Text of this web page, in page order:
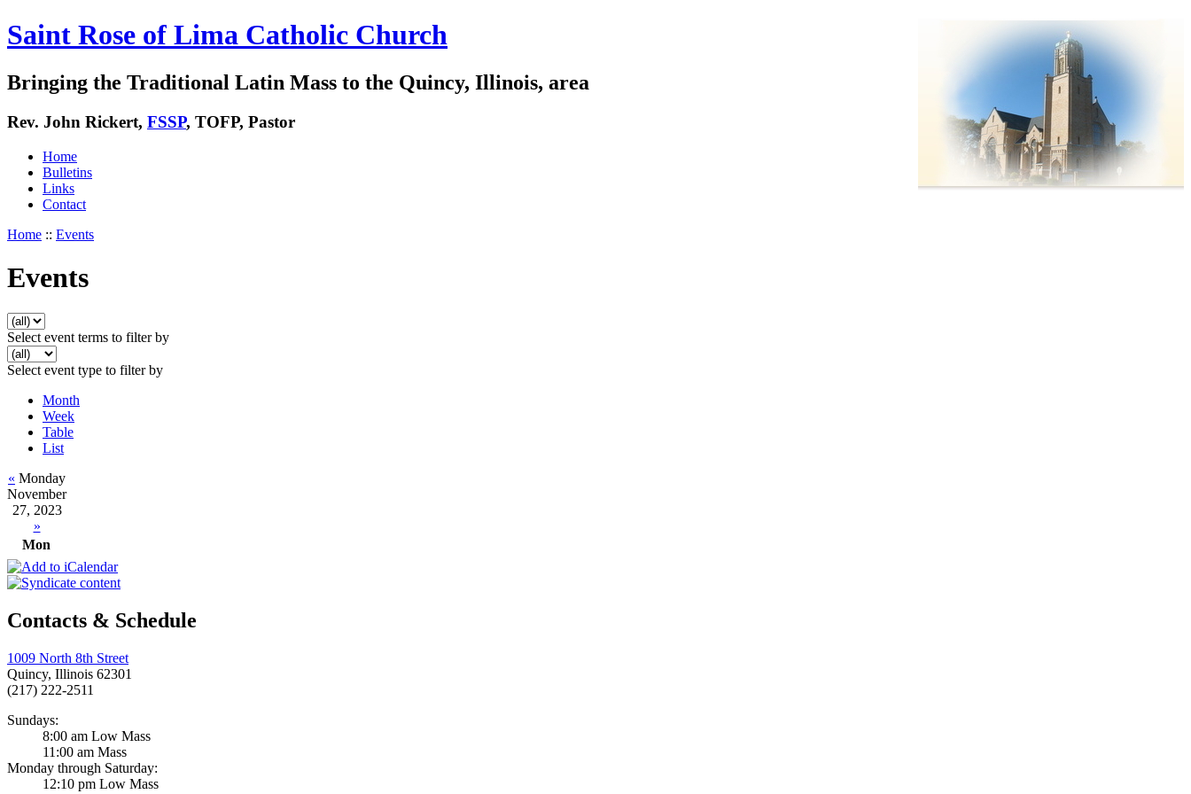
Saint Rose of Lima Catholic Church
Bringing the Traditional Latin Mass to the Quincy, Illinois, area
Rev. John Rickert, FSSP, TOFP, Pastor
Home
Bulletins
Links
Contact
Home :: Events
Events
Select event terms to filter by
Select event type to filter by
Month
Week
Table
List
« Monday
November
27, 2023
»
Mon
Contacts & Schedule
1009 North 8th Street
Quincy, Illinois 62301
(217) 222-2511
Sundays:
8:00 am Low Mass
11:00 am Mass
Monday through Saturday:
12:10 pm Low Mass